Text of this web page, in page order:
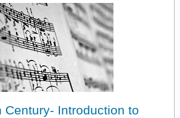
Century- Introduction to